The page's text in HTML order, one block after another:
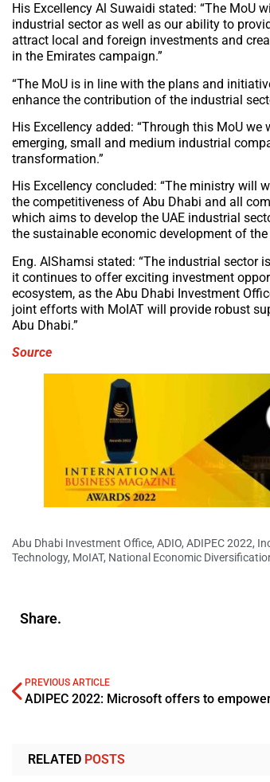
His Excellency Al Suwaidi stated: “The MoU
industrial sector as well as our ability to
attract local and foreign investments and
in the Emirates campaign.”
“The MoU is in line with the plans and
enhance the contribution of the industrial
His Excellency added: “Through this MoU
emerging, small and medium industrial
transformation.”
His Excellency concluded: “The ministry will
the competitiveness of Abu Dhabi and all
which aims to develop the UAE industrial
the sustainable economic development of the
Eng. AlShamsi stated: “The industrial sector
it continues to offer exciting investment
ecosystem, as the Abu Dhabi Investment
joint efforts with MoIAT will provide robust
Abu Dhabi.”
Source
Abu Dhabi Investment Office, ADIO, ADIPEC 2022,
Technology, MoIAT, National Economic
Share.
PREVIOUS ARTICLE
RELATED POSTS